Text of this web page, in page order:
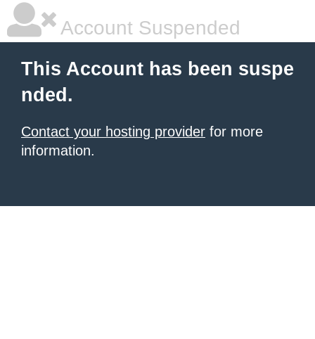
Account Suspended
This Account has been suspe
nded.
Contact your hosting provider for more
information.